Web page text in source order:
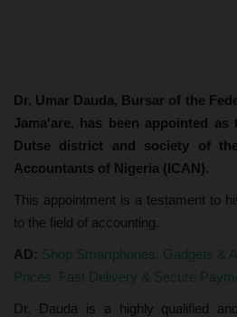
Dr. Umar Dauda, Bursar of the
Jama'are, has been appointed
Dutse district and society of
Accountants of Nigeria (ICAN).
This appointment is a testament to
to the field of accounting.
AD: Shop Smartphones, Gadgets &
Prices. Fast Delivery & Secure
Dr. Dauda is a highly qualified